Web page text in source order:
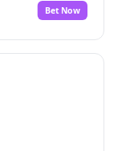
Bet Now